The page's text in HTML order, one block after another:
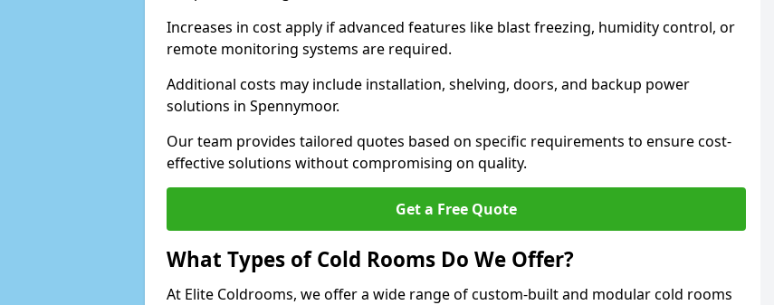
Increases in cost apply if advanced features like blast freezing, humidity control, or
remote monitoring systems are required.
Additional costs may include installation, shelving, doors, and backup power
solutions in Spennymoor.
Our team provides tailored quotes based on specific requirements to ensure cost-
effective solutions without compromising on quality.
Get a Free Quote
What Types of Cold Rooms Do We Offer?
At Elite Coldrooms, we offer a wide range of custom-built and modular cold rooms